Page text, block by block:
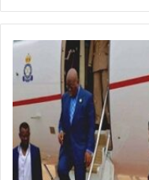
#AmansanNtie|
President
Akufo-
Addo
luxurious
lifestyle?